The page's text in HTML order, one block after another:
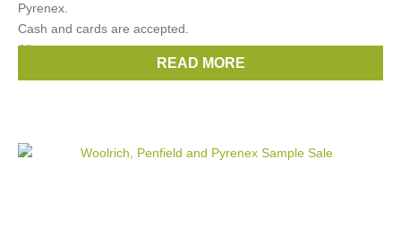
Pyrenex.
Cash and cards are accepted.
All
Penfield,Paul & Shark
READ MORE